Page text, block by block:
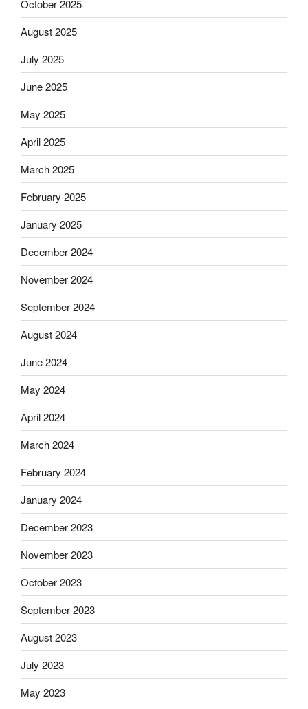
October 2025
August 2025
July 2025
June 2025
May 2025
April 2025
March 2025
February 2025
January 2025
December 2024
November 2024
September 2024
August 2024
June 2024
May 2024
April 2024
March 2024
February 2024
January 2024
December 2023
November 2023
October 2023
September 2023
August 2023
July 2023
May 2023